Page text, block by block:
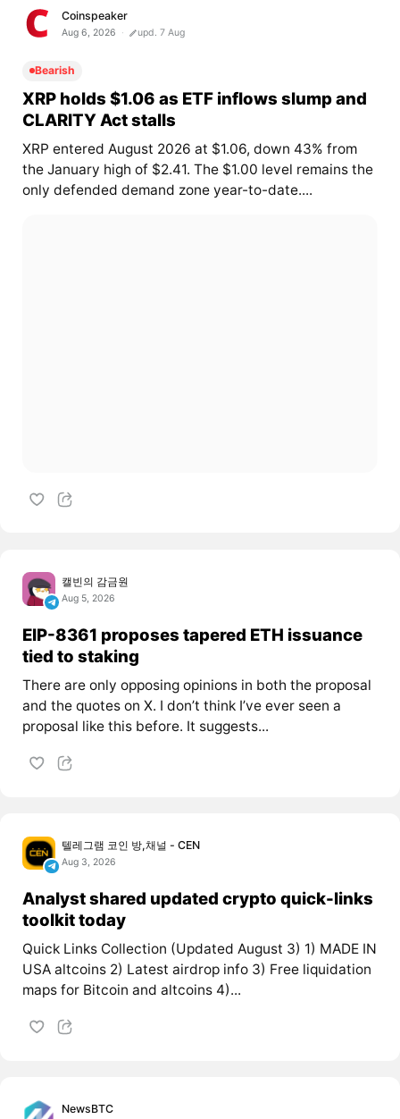
Coinspeaker
Aug 6, 2026 upd. 7 Aug
Bearish
XRP holds $1.06 as ETF inflows slump and
CLARITY Act stalls
XRP entered August 2026 at $1.06, down 43% from
the January high of $2.41. The $1.00 level remains the
only defended demand zone year-to-date....
캘빈의 감금원
Aug 5, 2026
EIP-8361 proposes tapered ETH issuance
tied to staking
There are only opposing opinions in both the proposal
and the quotes on X. I don’t think I’ve ever seen a
proposal like this before. It suggests...
텔레그램 코인 방,채널 - CEN
Aug 3, 2026
Analyst shared updated crypto quick-links
toolkit today
Quick Links Collection (Updated August 3) 1) MADE IN
USA altcoins 2) Latest airdrop info 3) Free liquidation
maps for Bitcoin and altcoins 4)...
NewsBTC